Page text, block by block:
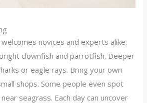
welcomes novices and experts alike.
clownfish and parrotfish. Deeper
or eagle rays. Bring your own
shops. Some people even spot
seagrass. Each day can uncover